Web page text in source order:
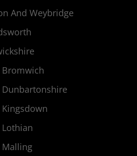
And Weybridge
Bromwich
Malling